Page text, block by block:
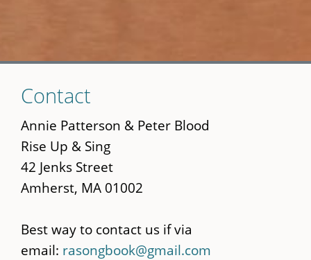
to
main
content
Contact
Annie Patterson & Peter Blood
Rise Up & Sing
42 Jenks Street
Amherst, MA 01002
Best way to contact us if via
email: rasongbook@gmail.com